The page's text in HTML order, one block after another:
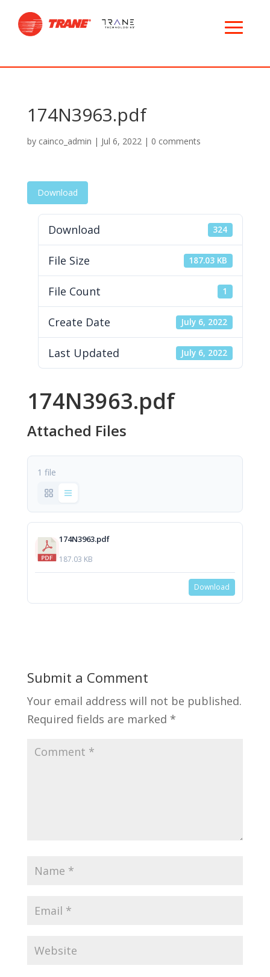
174N3963.pdf
by cainco_admin | Jul 6, 2022| 0 comments
Download
Download 324
File Size 187.03 KB
File Count 1
Create Date July 6, 2022
Last Updated July 6, 2022
174N3963.pdf
Attached Files
1 file
174N3963.pdf
187.03 KB
Download
Submit a Comment
Your email address will not be published.
Required fields are marked *